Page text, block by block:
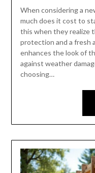
When considering a
much does it cost to
this when they realize
protection and a fresh
enhances the look of
against weather
choosing…